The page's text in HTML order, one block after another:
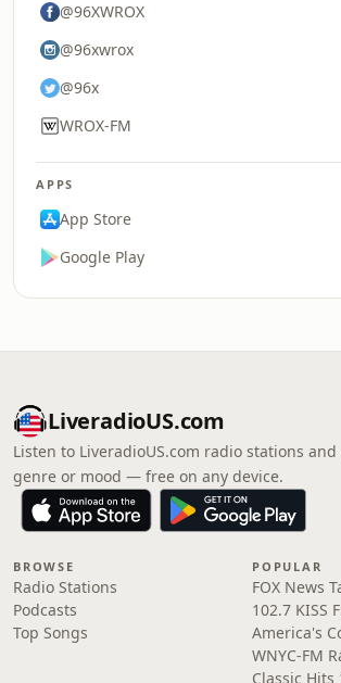
@96XWROX
@96xwrox
@96x
WROX-FM
APPS
App Store
Google Play
LiveradioUS.com
Listen to LiveradioUS.com radio stations
genre or mood — free on any device.
BROWSE
Radio Stations
Podcasts
Top Songs
POPULAR
FOX News
102.7 KISS
America's
WNYC-FM
Classic Hits